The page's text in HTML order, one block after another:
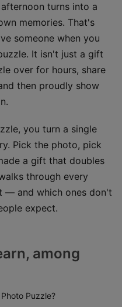
turns into a
memories. That's
someone when you
It isn't just a gift
over for hours, share
then proudly show
you turn a single
Pick the photo, pick
a gift that doubles
through every
— and which ones don't
expect.
among
Puzzle?